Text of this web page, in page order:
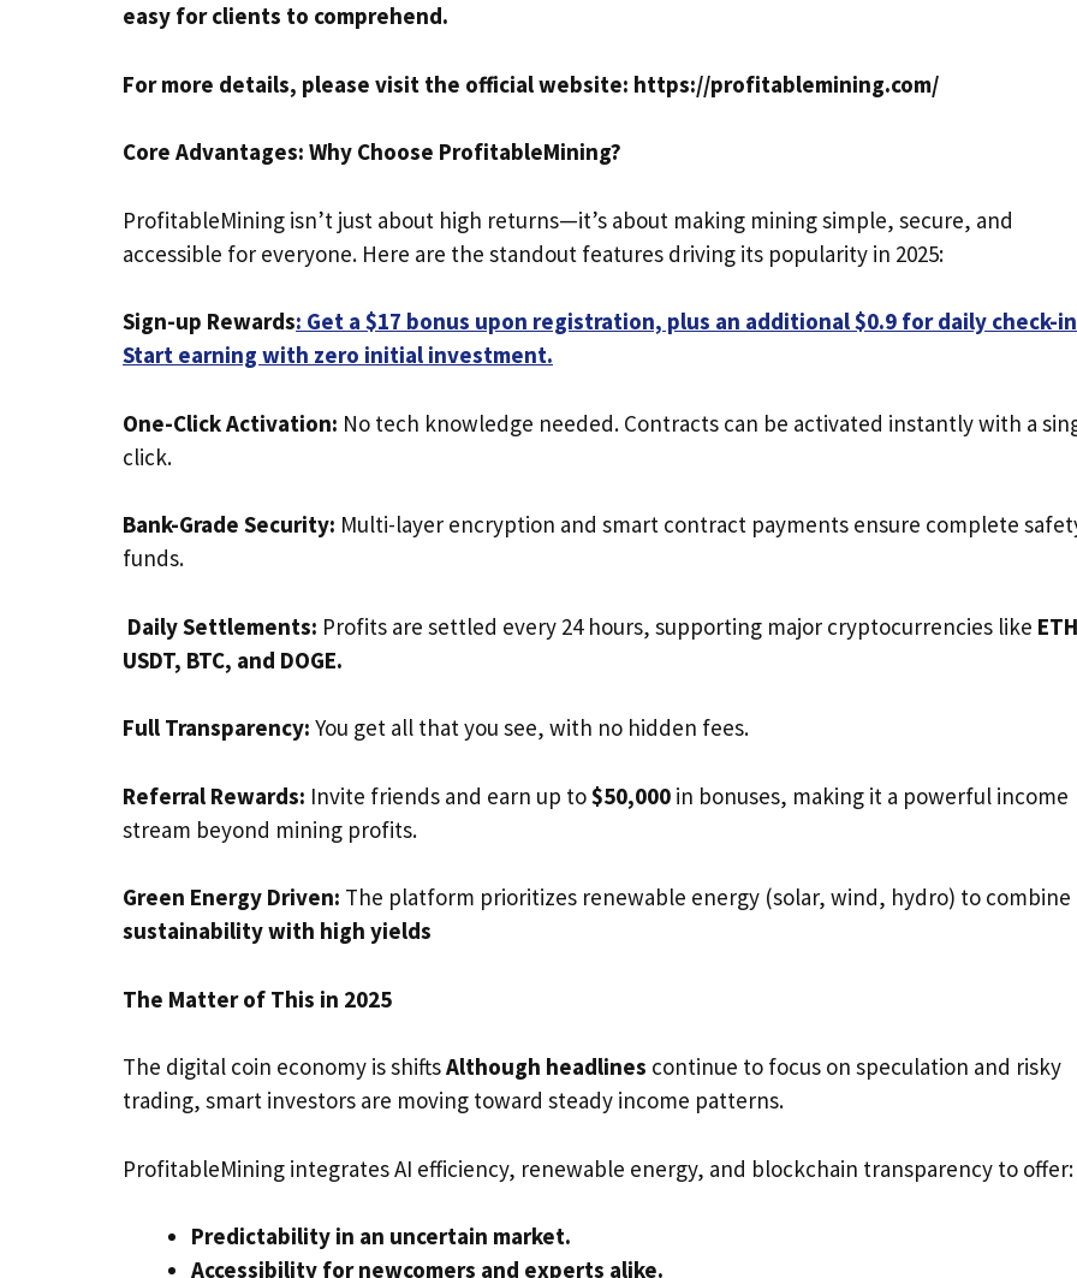
easy for clients to comprehend.
For more details, please visit the official website: https://profitablemining.com/
Core Advantages: Why Choose ProfitableMining?
ProfitableMining isn’t just about high returns—it’s about making mining simple, secure, and
accessible for everyone. Here are the standout features driving its popularity in 2025:
Sign-up Rewards: Get a $17 bonus upon registration, plus an additional $0.9 for daily check-
Start earning with zero initial investment.
One-Click Activation: No tech knowledge needed. Contracts can be activated instantly with a
click.
Bank-Grade Security: Multi-layer encryption and smart contract payments ensure complete
funds.
Daily Settlements: Profits are settled every 24 hours, supporting major cryptocurrencies like
USDT, BTC, and DOGE.
Full Transparency: You get all that you see, with no hidden fees.
Referral Rewards: Invite friends and earn up to$50,000 in bonuses, making it a powerful income
stream beyond mining profits.
Green Energy Driven: The platform prioritizes renewable energy (solar, wind, hydro) to combine
sustainability with high yields
The Matter of This in 2025
The digital coin economy is shiftsAlthough headlines continue to focus on speculation and risky
trading, smart investors are moving toward steady income patterns.
ProfitableMining integrates AI efficiency, renewable energy, and blockchain transparency to offer:
Predictability in an uncertain market.
Accessibility for newcomers and experts alike.